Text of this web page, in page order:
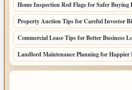
Home Inspection Red Flags for Safer Buying
Property Auction Tips for Careful Investor
Commercial Lease Tips for Better Business
Landlord Maintenance Planning for Happier